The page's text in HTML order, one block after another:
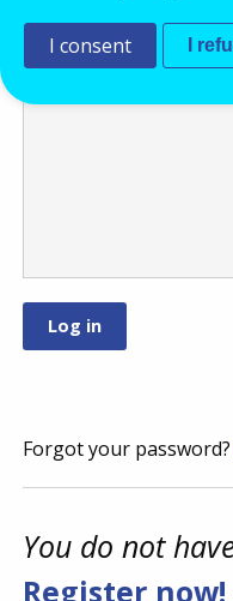
Forgot your password?
You do not
Register now!
I consent I